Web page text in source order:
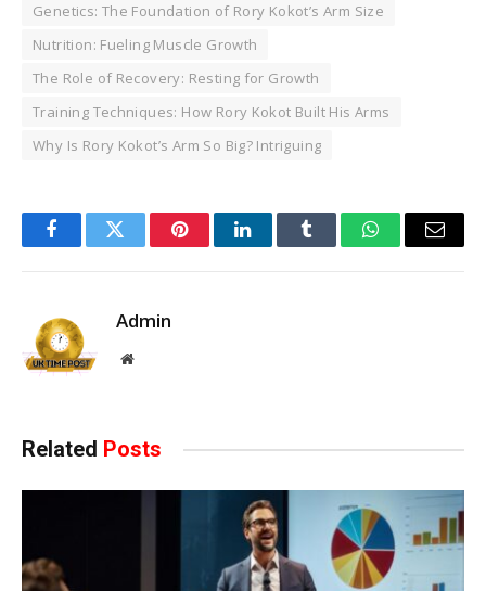
Genetics: The Foundation of Rory Kokot’s Arm Size
Nutrition: Fueling Muscle Growth
The Role of Recovery: Resting for Growth
Training Techniques: How Rory Kokot Built His Arms
Why Is Rory Kokot’s Arm So Big? Intriguing
FacebookTwitter PinterestLinkedInTumblr WhatsAppEmail
Admin
Website
Related Posts